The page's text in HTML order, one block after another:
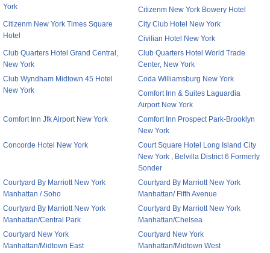
York
Citizenm New York Bowery Hotel
Citizenm New York Times Square
Hotel
City Club Hotel New York
Civilian Hotel New York
Club Quarters Hotel Grand Central,
New York
Club Quarters Hotel World Trade
Center, New York
Club Wyndham Midtown 45 Hotel
New York
Coda Williamsburg New York
Comfort Inn & Suites Laguardia
Airport New York
Comfort Inn Jfk Airport New York
Comfort Inn Prospect Park-Brooklyn
New York
Concorde Hotel New York
Court Square Hotel Long Island City
New York , Belvilla District 6 Formerly
Sonder
Courtyard By Marriott New York
Manhattan / Soho
Courtyard By Marriott New York
Manhattan/ Fifth Avenue
Courtyard By Marriott New York
Manhattan/Central Park
Courtyard By Marriott New York
Manhattan/Chelsea
Courtyard New York
Manhattan/Midtown East
Courtyard New York
Manhattan/Midtown West